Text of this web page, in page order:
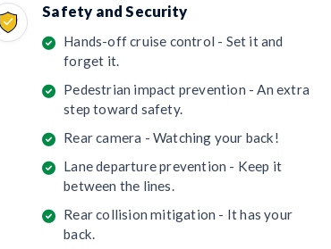
Safety and Security
Hands-off cruise control - Set it and
forget it.
Pedestrian impact prevention - An extra
step toward safety.
Rear camera - Watching your back!
Lane departure prevention - Keep it
between the lines.
Rear collision mitigation - It has your
back.